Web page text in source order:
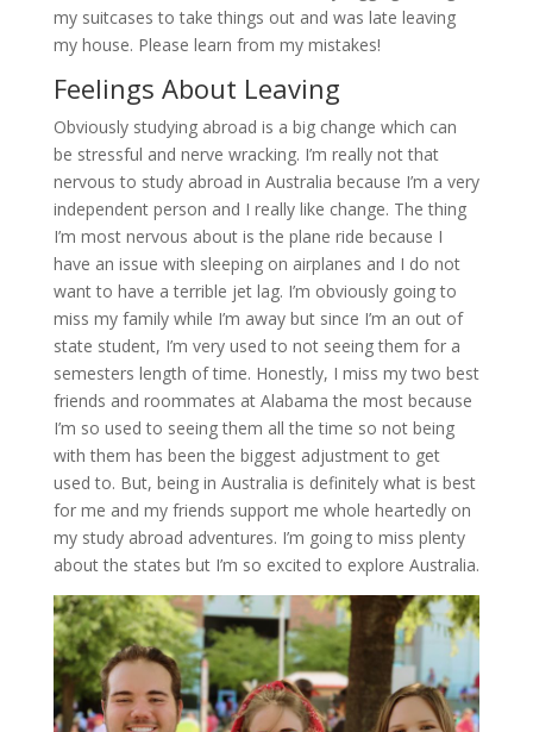
my suitcases to take things out and was late leaving
my house. Please learn from my mistakes!
Feelings About Leaving
Obviously studying abroad is a big change which can
be stressful and nerve wracking. I’m really not that
nervous to study abroad in Australia because I’m a very
independent person and I really like change. The thing
I’m most nervous about is the plane ride because I
have an issue with sleeping on airplanes and I do not
want to have a terrible jet lag. I’m obviously going to
miss my family while I’m away but since I’m an out of
state student, I’m very used to not seeing them for a
semesters length of time. Honestly, I miss my two best
friends and roommates at Alabama the most because
I’m so used to seeing them all the time so not being
with them has been the biggest adjustment to get
used to. But, being in Australia is definitely what is best
for me and my friends support me whole heartedly on
my study abroad adventures. I’m going to miss plenty
about the states but I’m so excited to explore Australia.